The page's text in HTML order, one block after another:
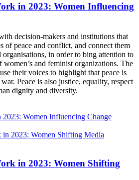
in 2023: Women Influencing
decision-makers and institutions that
of peace and conflict, and connect them
in order to bing attention to
women’s and feminist organizations. The
their voices to highlight that peace is
Peace is also justice, equality, respect
dignity and diversity.
Women Influencing Change
in 2023: Women Shifting